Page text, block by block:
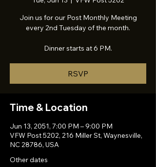
Join us for our Post Monthly Meeting
every 2nd Tuesday of the month.
Dinner starts at 6 PM.
RSVP
Time & Location
Jun 13, 2051, 7:00 PM – 9:00 PM
VFW Post 5202, 216 Miller St, Waynesville,
NC 28786, USA
Other dates